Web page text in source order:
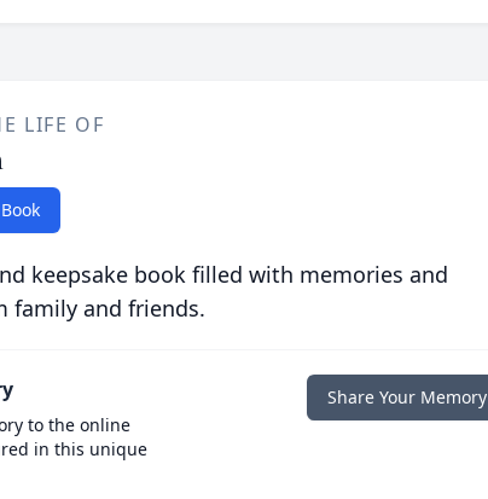
LIFE OF
keepsake book filled with memories and
family and friends.
to the online
in this unique
Share Your Memory